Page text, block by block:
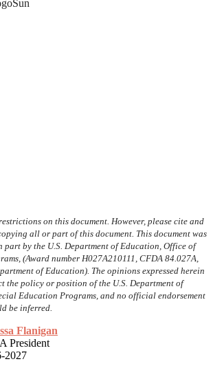
on this document. However, please cite and
all or part of this document. This document was
by the U.S. Department of Education, Office of
(Award number H027A210111, CFDA 84.027A,
of Education). The opinions expressed herein
the policy or position of the U.S. Department of
Education Programs, and no official endorsement
be inferred.
Flanigan
President
2027